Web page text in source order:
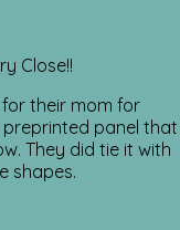
Close!!
for their mom for
preprinted panel that
They did tie it with
shapes.